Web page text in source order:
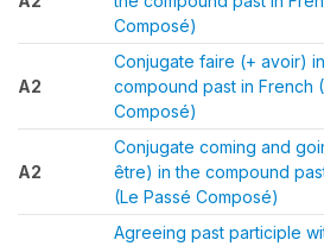
Composé)
A2
Conjugate faire (+ avoir)
compound past in French
Composé)
A2
Conjugate coming and
être) in the compound
(Le Passé Composé)
Agreeing past participle